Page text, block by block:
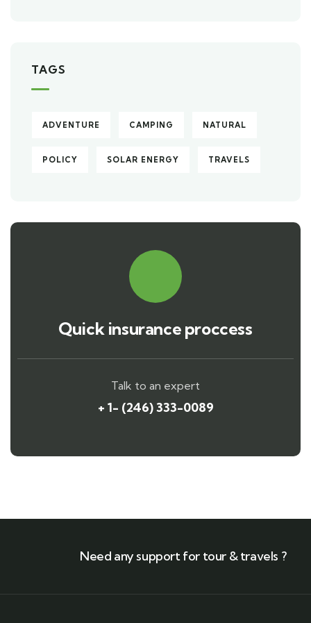
TAGS
ADVENTURE CAMPING NATURAL
POLICY SOLAR ENERGY TRAVELS
Quick insurance proccess
Talk to an expert
+ 1- (246) 333-0089
Need any support for tour & travels ?